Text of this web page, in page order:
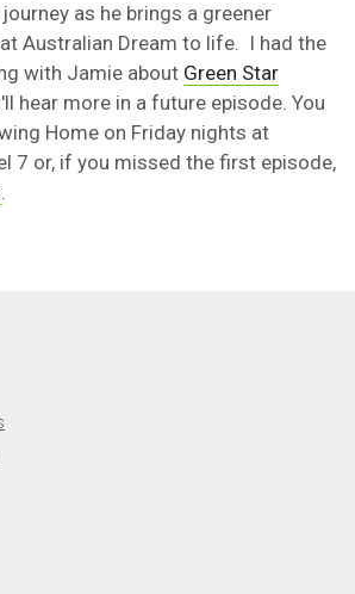
as he brings a greener
Australian Dream to life. I had the
with Jamie about Green Star
hear more in a future episode. You
Home on Friday nights at
7 or, if you missed the first episode,
.